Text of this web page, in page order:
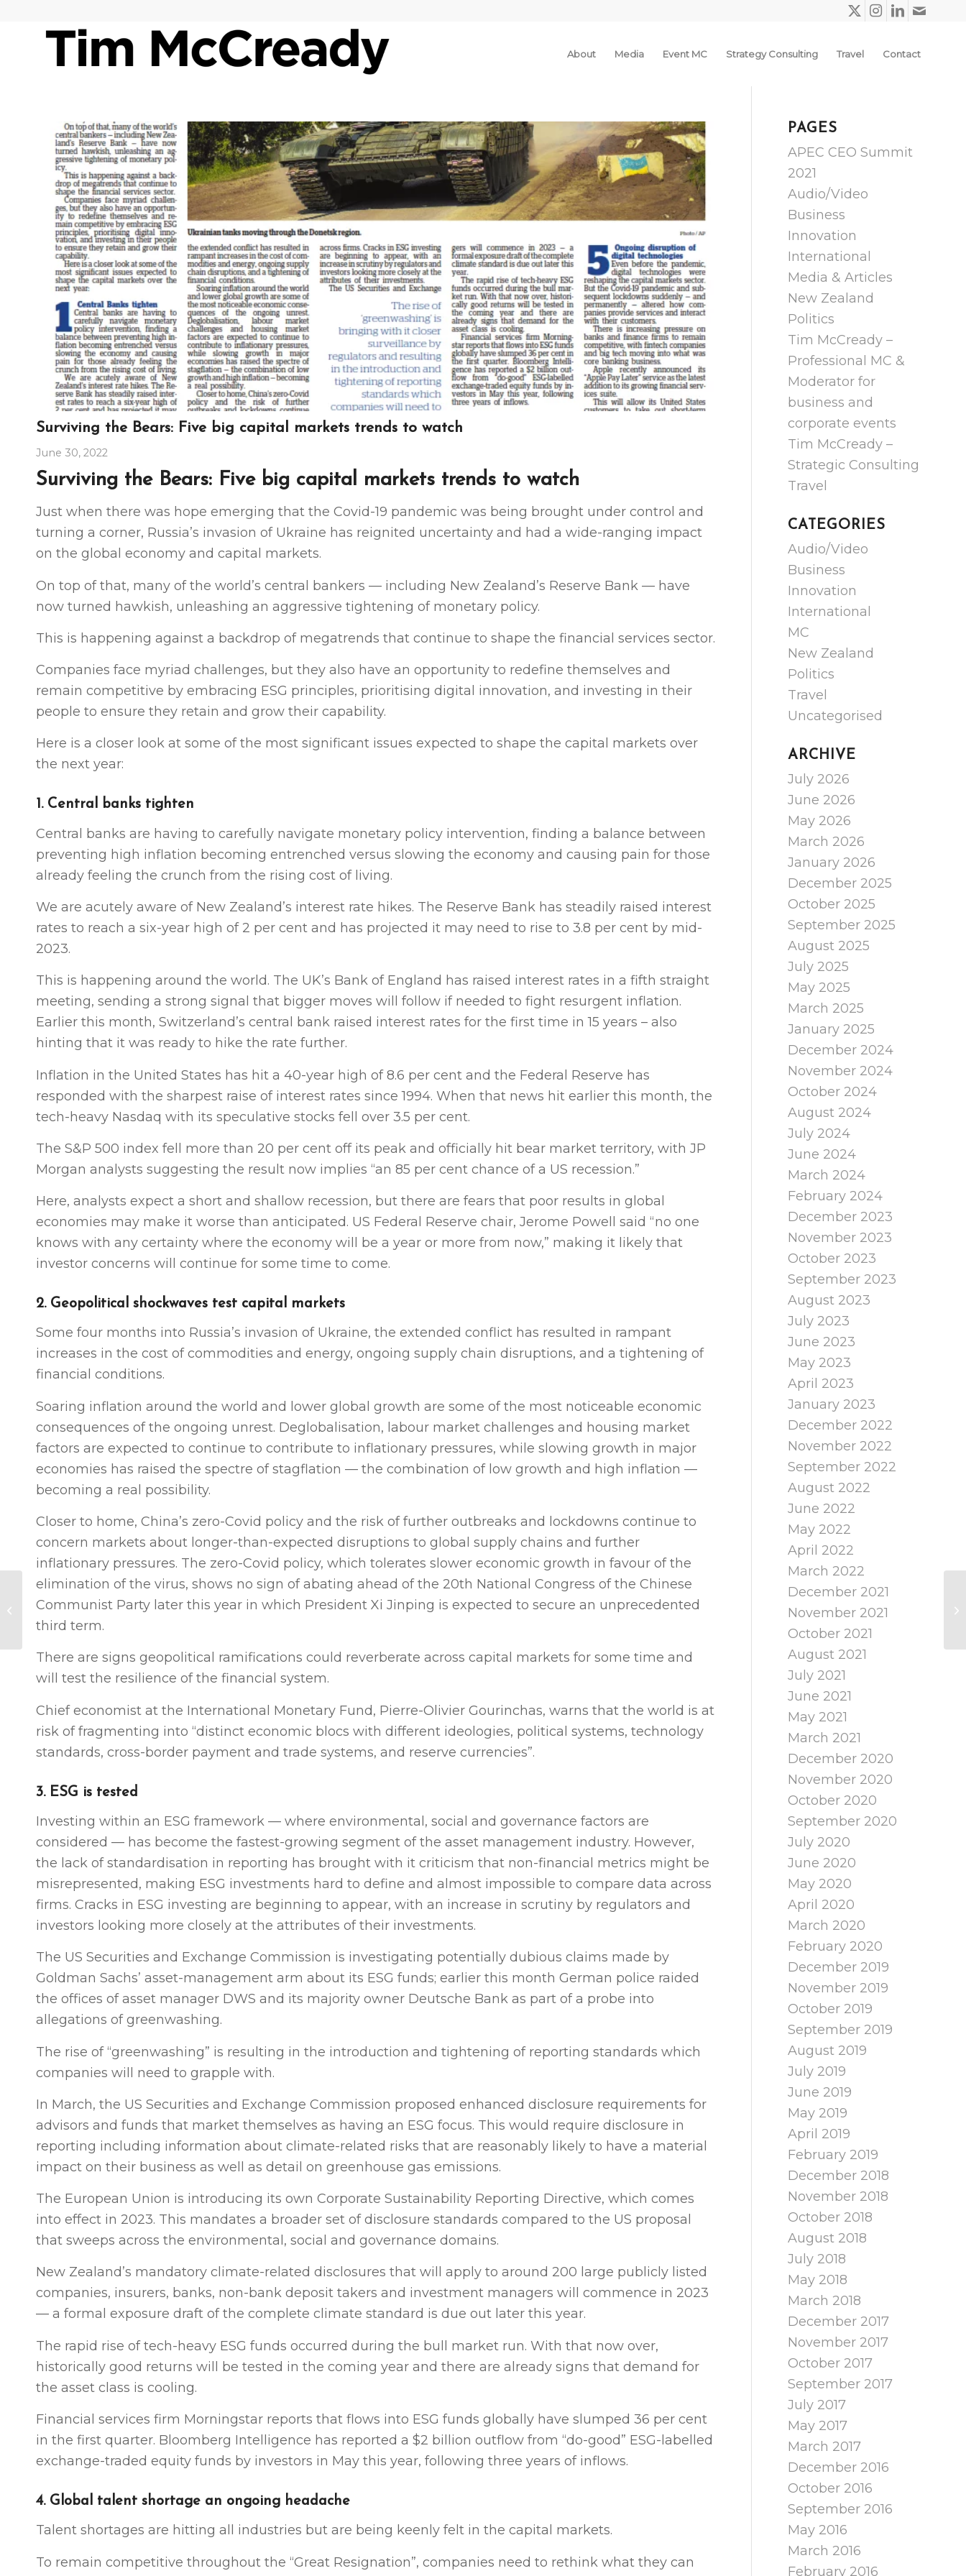
About Media Event MC Strategy Consulting Travel Contact
Surviving the Bears: Five big capital markets trends to watch
June 30, 2022
Surviving the Bears: Five big capital markets trends to watch
Just when there was hope emerging that the Covid-19 pandemic was being brought under control and
turning a corner, Russia’s invasion of Ukraine has reignited uncertainty and had a wide-ranging impact
on the global economy and capital markets.
On top of that, many of the world’s central bankers — including New Zealand’s Reserve Bank — have
now turned hawkish, unleashing an aggressive tightening of monetary policy.
This is happening against a backdrop of megatrends that continue to shape the financial services sector.
Companies face myriad challenges, but they also have an opportunity to redefine themselves and
remain competitive by embracing ESG principles, prioritising digital innovation, and investing in their
people to ensure they retain and grow their capability.
Here is a closer look at some of the most significant issues expected to shape the capital markets over
the next year:
1. Central banks tighten
Central banks are having to carefully navigate monetary policy intervention, finding a balance between
preventing high inflation becoming entrenched versus slowing the economy and causing pain for those
already feeling the crunch from the rising cost of living.
We are acutely aware of New Zealand’s interest rate hikes. The Reserve Bank has steadily raised interest
rates to reach a six-year high of 2 per cent and has projected it may need to rise to 3.8 per cent by mid-
2023.
This is happening around the world. The UK’s Bank of England has raised interest rates in a fifth straight
meeting, sending a strong signal that bigger moves will follow if needed to fight resurgent inflation.
Earlier this month, Switzerland’s central bank raised interest rates for the first time in 15 years – also
hinting that it was ready to hike the rate further.
Inflation in the United States has hit a 40-year high of 8.6 per cent and the Federal Reserve has
responded with the sharpest raise of interest rates since 1994. When that news hit earlier this month, the
tech-heavy Nasdaq with its speculative stocks fell over 3.5 per cent.
The S&P 500 index fell more than 20 per cent off its peak and officially hit bear market territory, with JP
Morgan analysts suggesting the result now implies “an 85 per cent chance of a US recession.”
Here, analysts expect a short and shallow recession, but there are fears that poor results in global
economies may make it worse than anticipated. US Federal Reserve chair, Jerome Powell said “no one
knows with any certainty where the economy will be a year or more from now,” making it likely that
investor concerns will continue for some time to come.
2. Geopolitical shockwaves test capital markets
Some four months into Russia’s invasion of Ukraine, the extended conflict has resulted in rampant
increases in the cost of commodities and energy, ongoing supply chain disruptions, and a tightening of
financial conditions.
Soaring inflation around the world and lower global growth are some of the most noticeable economic
consequences of the ongoing unrest. Deglobalisation, labour market challenges and housing market
factors are expected to continue to contribute to inflationary pressures, while slowing growth in major
economies has raised the spectre of stagflation — the combination of low growth and high inflation —
becoming a real possibility.
Closer to home, China’s zero-Covid policy and the risk of further outbreaks and lockdowns continue to
concern markets about longer-than-expected disruptions to global supply chains and further
inflationary pressures. The zero-Covid policy, which tolerates slower economic growth in favour of the
elimination of the virus, shows no sign of abating ahead of the 20th National Congress of the Chinese
Communist Party later this year in which President Xi Jinping is expected to secure an unprecedented
third term.
There are signs geopolitical ramifications could reverberate across capital markets for some time and
will test the resilience of the financial system.
Chief economist at the International Monetary Fund, Pierre-Olivier Gourinchas, warns that the world is at
risk of fragmenting into “distinct economic blocs with different ideologies, political systems, technology
standards, cross-border payment and trade systems, and reserve currencies”.
3. ESG is tested
Investing within an ESG framework — where environmental, social and governance factors are
considered — has become the fastest-growing segment of the asset management industry. However,
the lack of standardisation in reporting has brought with it criticism that non-financial metrics might be
misrepresented, making ESG investments hard to define and almost impossible to compare data across
firms. Cracks in ESG investing are beginning to appear, with an increase in scrutiny by regulators and
investors looking more closely at the attributes of their investments.
The US Securities and Exchange Commission is investigating potentially dubious claims made by
Goldman Sachs’ asset-management arm about its ESG funds; earlier this month German police raided
the offices of asset manager DWS and its majority owner Deutsche Bank as part of a probe into
allegations of greenwashing.
The rise of “greenwashing” is resulting in the introduction and tightening of reporting standards which
companies will need to grapple with.
In March, the US Securities and Exchange Commission proposed enhanced disclosure requirements for
advisors and funds that market themselves as having an ESG focus. This would require disclosure in
reporting including information about climate-related risks that are reasonably likely to have a material
impact on their business as well as detail on greenhouse gas emissions.
The European Union is introducing its own Corporate Sustainability Reporting Directive, which comes
into effect in 2023. This mandates a broader set of disclosure standards compared to the US proposal
that sweeps across the environmental, social and governance domains.
New Zealand’s mandatory climate-related disclosures that will apply to around 200 large publicly listed
companies, insurers, banks, non-bank deposit takers and investment managers will commence in 2023
— a formal exposure draft of the complete climate standard is due out later this year.
The rapid rise of tech-heavy ESG funds occurred during the bull market run. With that now over,
historically good returns will be tested in the coming year and there are already signs that demand for
the asset class is cooling.
Financial services firm Morningstar reports that flows into ESG funds globally have slumped 36 per cent
in the first quarter. Bloomberg Intelligence has reported a $2 billion outflow from “do-good” ESG-labelled
exchange-traded equity funds by investors in May this year, following three years of inflows.
4. Global talent shortage an ongoing headache
Talent shortages are hitting all industries but are being keenly felt in the capital markets.
To remain competitive throughout the “Great Resignation”, companies need to rethink what they can
PAGES
APEC CEO Summit
2021
Audio/Video
Business
Innovation
International
Media & Articles
New Zealand
Politics
Tim McCready –
Professional MC &
Moderator for
business and
corporate events
Tim McCready –
Strategic Consulting
Travel
CATEGORIES
Audio/Video
Business
Innovation
International
MC
New Zealand
Politics
Travel
Uncategorised
ARCHIVE
July 2026
June 2026
May 2026
March 2026
January 2026
December 2025
October 2025
September 2025
August 2025
July 2025
May 2025
March 2025
January 2025
December 2024
November 2024
October 2024
August 2024
July 2024
June 2024
March 2024
February 2024
December 2023
November 2023
October 2023
September 2023
August 2023
July 2023
June 2023
May 2023
April 2023
January 2023
December 2022
November 2022
September 2022
August 2022
June 2022
May 2022
April 2022
March 2022
December 2021
November 2021
October 2021
August 2021
July 2021
June 2021
May 2021
March 2021
December 2020
November 2020
October 2020
September 2020
July 2020
June 2020
May 2020
April 2020
March 2020
February 2020
December 2019
November 2019
October 2019
September 2019
August 2019
July 2019
June 2019
May 2019
April 2019
February 2019
December 2018
November 2018
October 2018
August 2018
July 2018
May 2018
March 2018
December 2017
November 2017
October 2017
September 2017
July 2017
May 2017
March 2017
December 2016
October 2016
September 2016
May 2016
March 2016
February 2016
2022: MC conference
close (video)